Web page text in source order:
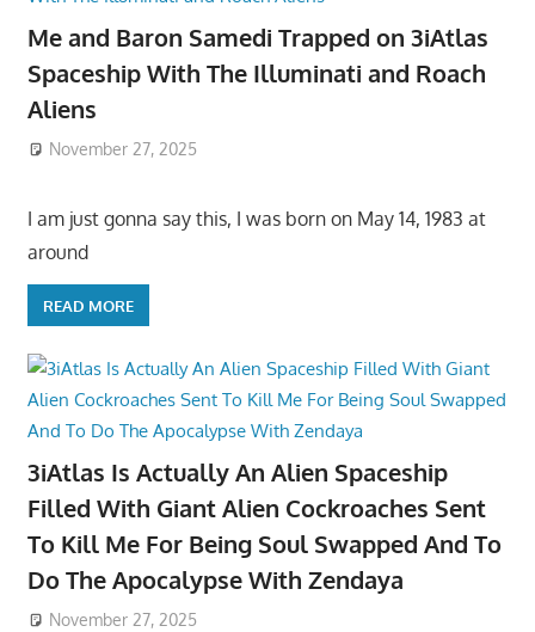
Me and Baron Samedi Trapped on 3iAtlas
Spaceship With The Illuminati and Roach
Aliens
November 27, 2025
I am just gonna say this, I was born on May 14, 1983 at
around
READ MORE
3iAtlas Is Actually An Alien Spaceship
Filled With Giant Alien Cockroaches Sent
To Kill Me For Being Soul Swapped And To
Do The Apocalypse With Zendaya
November 27, 2025